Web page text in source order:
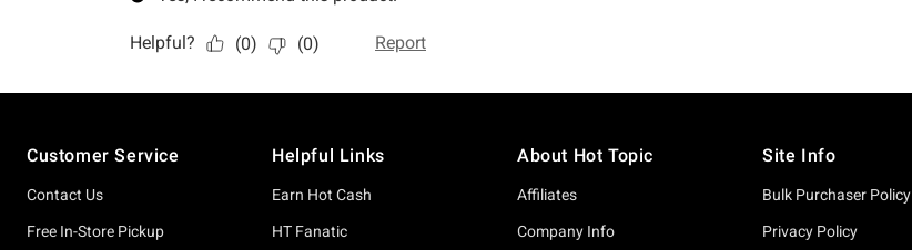
Customer Service
Contact Us
Free In-Store Pickup
Helpful Links
Earn Hot Cash
HT Fanatic
About Hot Topic
Affiliates
Company Info
Site Info
Bulk Purchaser Policy
Privacy Policy